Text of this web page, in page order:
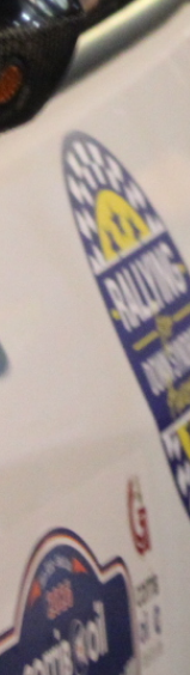
to Hugh on his
Only 11 years of
give
a like and share